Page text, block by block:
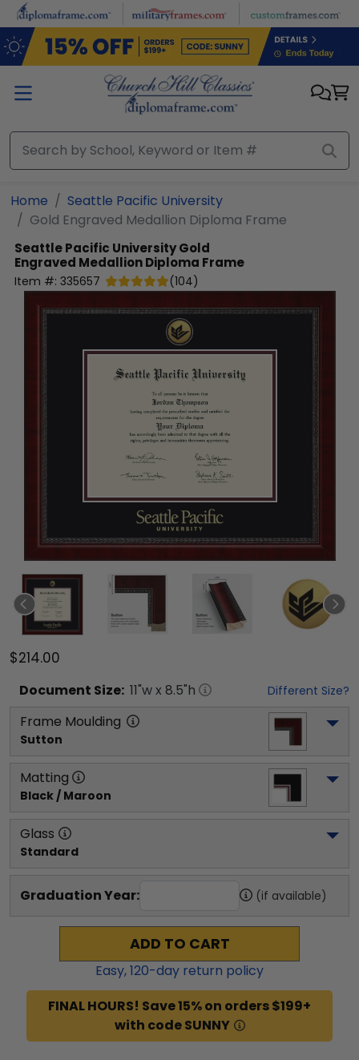
Skip to main content
Home
Seattle Pacific University
Gold Engraved Medallion Diploma Frame
Seattle Pacific UniversityGold
Engraved Medallion Diploma Frame
Item #: 335657 (104)
$214.00
Document Size: 11"w x 8.5"h Different Size?
Frame Moulding
Sutton
Matting
Black / Maroon
Glass
Standard
Graduation Year: (if available)
ADD TO CART
Easy,120-day return policy
FINAL HOURS! Save 15% on orders $199+
with code SUNNY